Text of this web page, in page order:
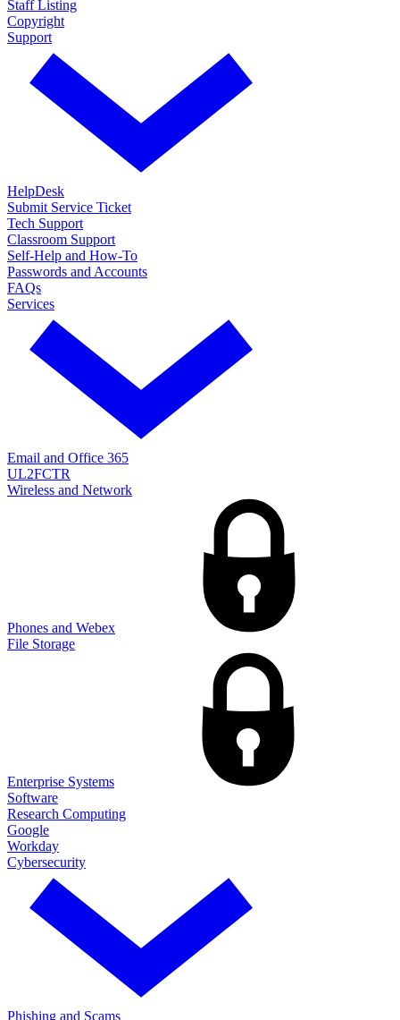
Staff Listing
Copyright
Support
HelpDesk
Submit Service Ticket
Tech Support
Classroom Support
Self-Help and How-To
Passwords and Accounts
FAQs
Services
Email and Office 365
UL2FCTR
Wireless and Network
Phones and Webex
File Storage
Enterprise Systems
Software
Research Computing
Google
Workday
Cybersecurity
Phishing and Scams